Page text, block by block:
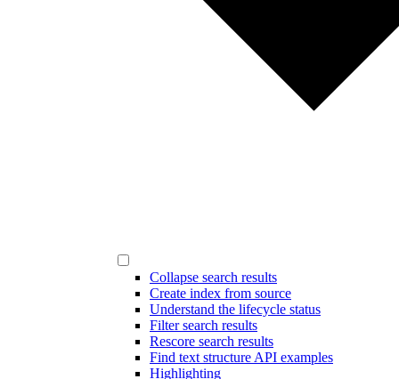
Collapse search results
Create index from source
Understand the lifecycle status
Filter search results
Rescore search results
Find text structure API examples
Highlighting